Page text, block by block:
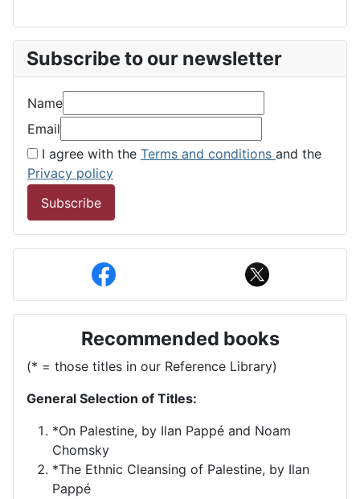
Subscribe to our newsletter
Name
Email
I agree with the Terms and conditions and the
Privacy policy
Subscribe
Recommended books
(* = those titles in our Reference Library)
General Selection of Titles:
*On Palestine, by Ilan Pappé and Noam
Chomsky
*The Ethnic Cleansing of Palestine, by Ilan
Pappé